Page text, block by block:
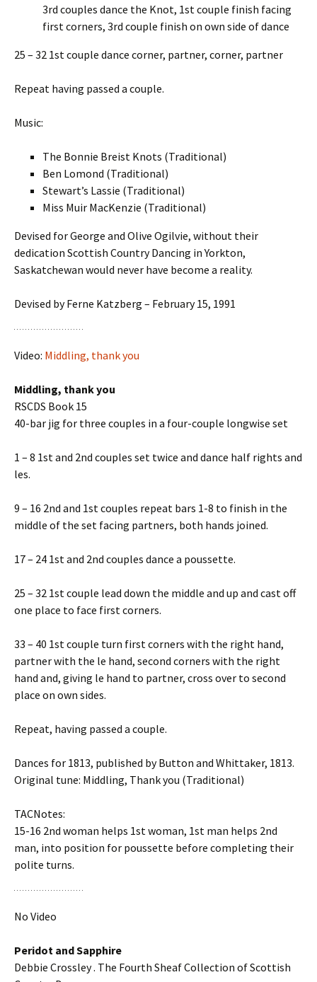
3rd couples dance the Knot, 1st couple finish facing
first corners, 3rd couple finish on own side of dance
25 – 32 1st couple dance corner, partner, corner, partner
Repeat having passed a couple.
Music:
The Bonnie Breist Knots (Traditional)
Ben Lomond (Traditional)
Stewart’s Lassie (Traditional)
Miss Muir MacKenzie (Traditional)
Devised for George and Olive Ogilvie, without their
dedication Scottish Country Dancing in Yorkton,
Saskatchewan would never have become a reality.
Devised by Ferne Katzberg – February 15, 1991
Video: Middling, thank you
Middling, thank you
RSCDS Book 15
40-bar jig for three couples in a four-couple longwise set
1 – 8 1st and 2nd couples set twice and dance half rights and
lefts.
9 – 16 2nd and 1st couples repeat bars 1-8 to finish in the
middle of the set facing partners, both hands joined.
17 – 24 1st and 2nd couples dance a poussette.
25 – 32 1st couple lead down the middle and up and cast off
one place to face first corners.
33 – 40 1st couple turn first corners with the right hand,
partner with the left hand, second corners with the right
hand and, giving left hand to partner, cross over to second
place on own sides.
Repeat, having passed a couple.
Dances for 1813, published by Button and Whittaker, 1813.
Original tune: Middling, Thank you (Traditional)
TACNotes:
15-16 2nd woman helps 1st woman, 1st man helps 2nd
man, into position for poussette before completing their
polite turns.
No Video
Peridot and Sapphire
Debbie Crossley . The Fourth Sheaf Collection of Scottish